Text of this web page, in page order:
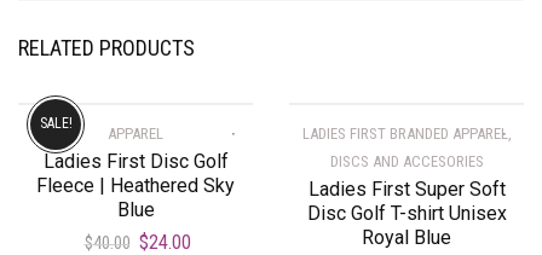
RELATED PRODUCTS
APPAREL
Ladies First Disc Golf
Fleece | Heathered Sky
Blue
$40.00 $24.00
SALE!
LADIES FIRST BRANDED APPAREL,
DISCS AND ACCESORIES
Ladies First Super Soft
Disc Golf T-shirt Unisex
Royal Blue